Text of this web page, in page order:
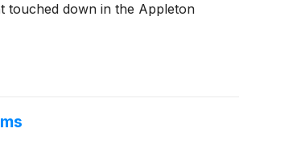
touched down in the Appleton